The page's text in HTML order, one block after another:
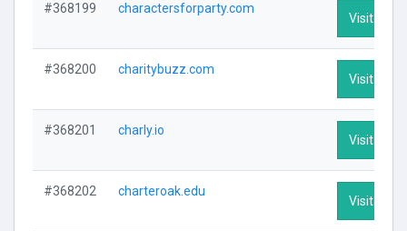
#368199 charactersforparty.com
Visit
#368200 charitybuzz.com
Visit
#368201 charly.io
Visit
#368202 charteroak.edu
Visit